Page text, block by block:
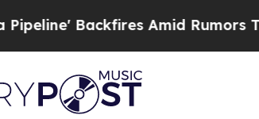
Backfires Amid Rumors Trump